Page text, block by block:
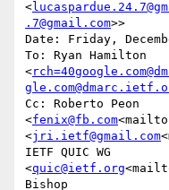
<
.7@gmail.com>>
Date: Friday,
To: Ryan Hamilton
<
Cc: Roberto Peon
<fenix@fb.com
<jri.ietf@gmail.com
IETF QUIC WG
<quic@ietf.org
Bishop